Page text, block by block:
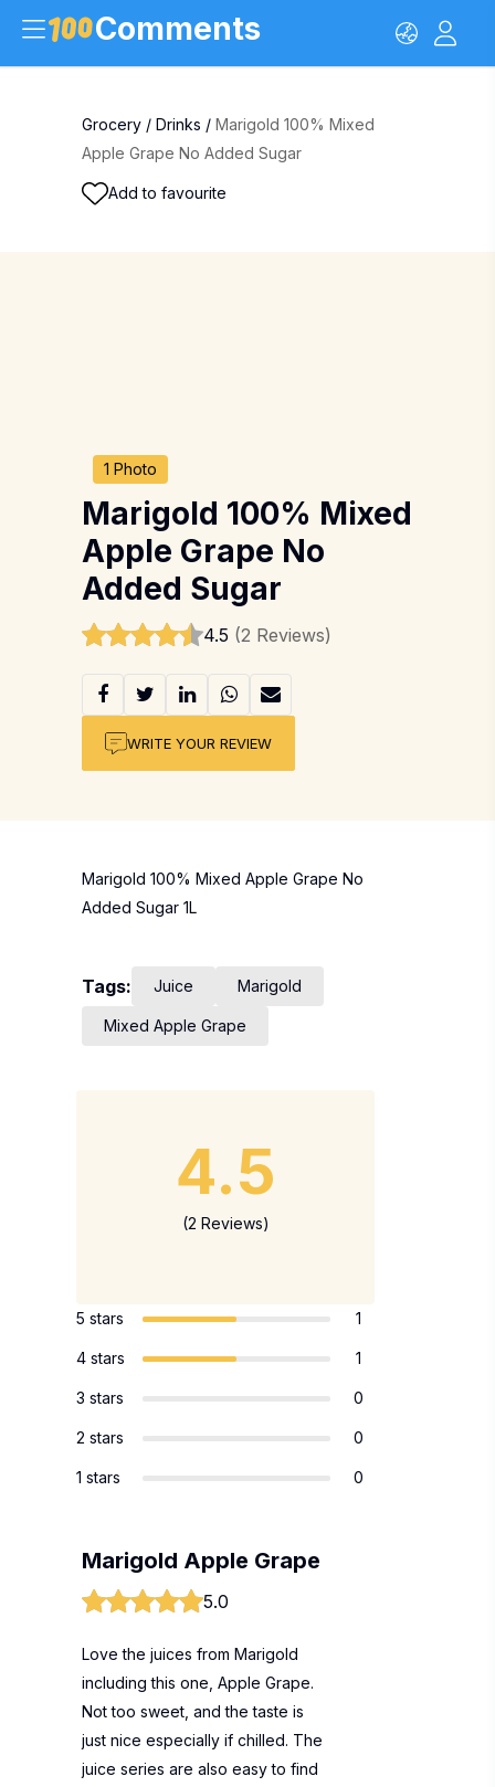
Comments
Grocery / Drinks / Marigold 100% Mixed
Apple Grape No Added Sugar
Add to favourite
1 Photo
Marigold 100% Mixed
Apple Grape No
Added Sugar
4.5 (2 Reviews)
WRITE YOUR REVIEW
Marigold 100% Mixed Apple Grape No
Added Sugar 1L
Tags: Juice Marigold
Mixed Apple Grape
4.5
(2 Reviews)
5 stars 1
4 stars 1
3 stars 0
2 stars 0
1 stars 0
Marigold Apple Grape
5.0
Love the juices from Marigold
including this one, Apple Grape.
Not too sweet, and the taste is
just nice especially if chilled. The
juice series are also easy to find